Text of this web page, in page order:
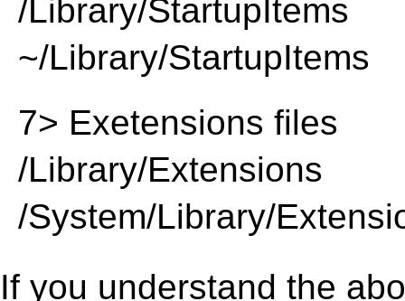
/Library/StartupItems
~/Library/StartupItems
7> Exetensions files
/Library/Extensions
/System/Library/
If you understand the